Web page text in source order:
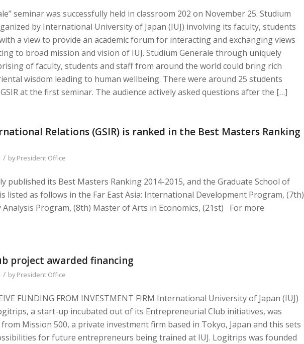
seminar was successfully held in classroom 202 on November 25. Studium
by International University of Japan (IUJ) involving its faculty, students
a view to provide an academic forum for interacting and exchanging views
to broad mission and vision of IUJ. Studium Generale through uniquely
of faculty, students and staff from around the world could bring rich
wisdom leading to human wellbeing. There were around 25 students
at the first seminar. The audience actively asked questions after the […]
Relations (GSIR) is ranked in the Best Masters Ranking
/ byPresident Office
published its Best Masters Ranking 2014-2015, and the Graduate School of
listed as follows in the Far East Asia: International Development Program, (7th)
Analysis Program, (8th) Master of Arts in Economics, (21st) For more
project awarded financing
/ byPresident Office
FUNDING FROM INVESTMENT FIRM International University of Japan (IUJ)
a start-up incubated out of its Entrepreneurial Club initiatives, was
Mission 500, a private investment firm based in Tokyo, Japan and this sets
for future entrepreneurs being trained at IUJ. Logitrips was founded